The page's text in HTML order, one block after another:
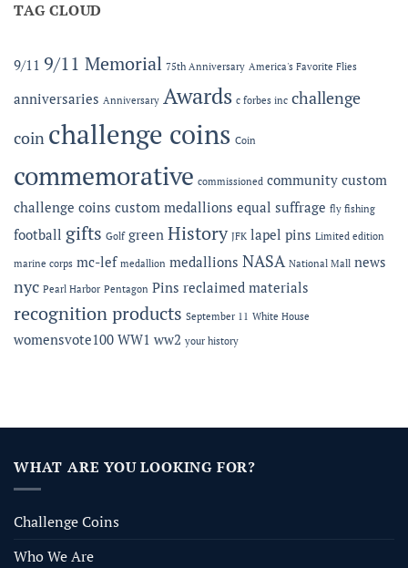
Semper
Gala
Microshops
TAG CLOUD
9/11 9/11 Memorial 75th Anniversary America's Favorite Flies
anniversaries Anniversary Awards c forbes inc challenge
coin challenge coins Coin
commemorative commissioned community custom
challenge coins custom medallions equal suffrage fly fishing
football gifts Golf green History JFK lapel pins Limited edition
marine corps mc-lef medallion medallions NASA National Mall news
nyc Pearl Harbor Pentagon Pins reclaimed materials
recognition products September 11 White House
womensvote100 WW1 ww2 your history
WHAT ARE YOU LOOKING FOR?
Challenge Coins
Who We Are